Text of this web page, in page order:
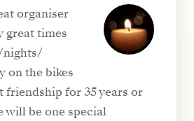
organiser
great times
nights/
on the bikes
friendship for 35 years or
will be one special